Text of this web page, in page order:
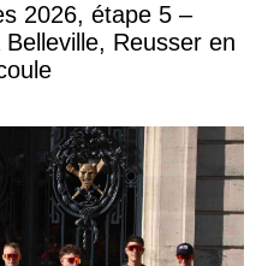
2026, étape 5 –
Reusser en